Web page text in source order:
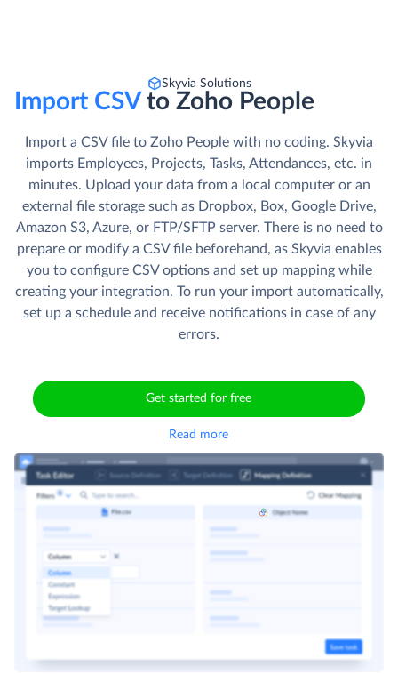
Skyvia Solutions
Import CSVto Zoho People
Import a CSV file to Zoho People with no coding. Skyvia
imports Employees, Projects, Tasks, Attendances, etc. in
minutes. Upload your data from a local computer or an
external file storage such as Dropbox, Box, Google Drive,
Amazon S3, Azure, or FTP/SFTP server. There is no need to
prepare or modify a CSV file beforehand, as Skyvia enables
you to configure CSV options and set up mapping while
creating your integration. To run your import automatically,
set up a schedule and receive notifications in case of any
errors.
Get started for free
Read more